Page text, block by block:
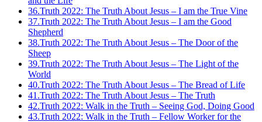
36.Truth 2022: The Truth About Jesus – I am the True Vine
37.Truth 2022: The Truth About Jesus – I am the Good
Shepherd
38.Truth 2022: The Truth About Jesus – The Door of the
Sheep
39.Truth 2022: The Truth About Jesus – The Light of the
World
40.Truth 2022: The Truth About Jesus – The Bread of Life
41.Truth 2022: The Truth About Jesus – The Truth
42.Truth 2022: Walk in the Truth – Seeing God, Doing Good
43.Truth 2022: Walk in the Truth – Fellow Worker for the